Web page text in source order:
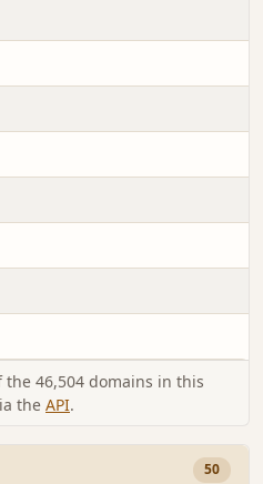
46,504 domains in this
the API.
50